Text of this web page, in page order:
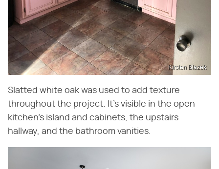
Kirsten Blazek
Slatted white oak was used to add texture
throughout the project. It's visible in the open
kitchen's island and cabinets, the upstairs
hallway, and the bathroom vanities.